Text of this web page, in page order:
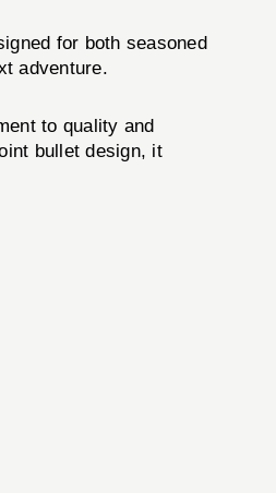
for both seasoned
adventure.
to quality and
bullet design, it